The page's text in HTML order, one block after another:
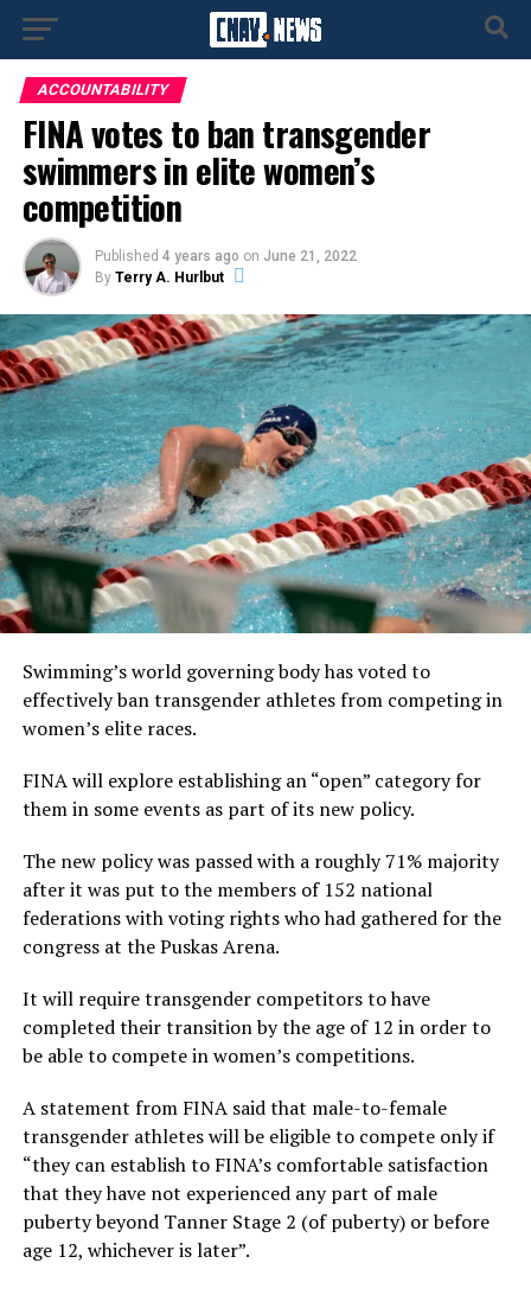
ACCOUNTABILITY
FINA votes to ban transgender
swimmers in elite women’s
competition
Published 4 years ago on June 21, 2022
By Terry A. Hurlbut
Swimming’s world governing body has voted to
effectively ban transgender athletes from competing in
women’s elite races.
FINA will explore establishing an “open” category for
them in some events as part of its new policy.
The new policy was passed with a roughly 71% majority
after it was put to the members of 152 national
federations with voting rights who had gathered for the
congress at the Puskas Arena.
It will require transgender competitors to have
completed their transition by the age of 12 in order to
be able to compete in women’s competitions.
A statement from FINA said that male-to-female
transgender athletes will be eligible to compete only if
“they can establish to FINA’s comfortable satisfaction
that they have not experienced any part of male
puberty beyond Tanner Stage 2 (of puberty) or before
age 12, whichever is later”.